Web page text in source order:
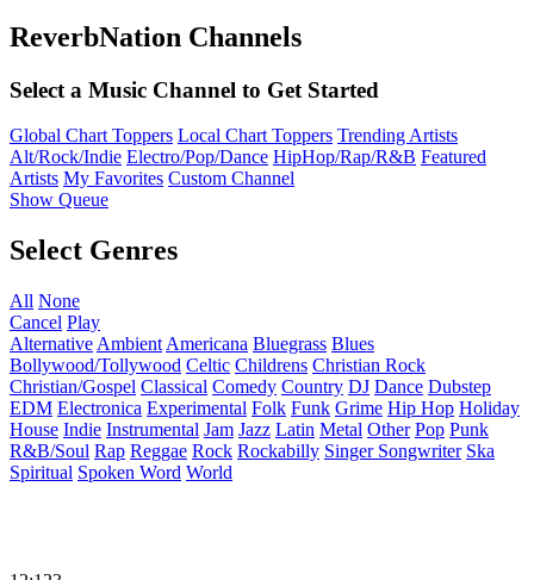
ReverbNation Channels
Select a Music Channel to Get Started
Global Chart Toppers Local Chart Toppers Trending Artists
Alt/Rock/Indie Electro/Pop/Dance HipHop/Rap/R&B Featured
Artists My Favorites Custom Channel
Show Queue
Select Genres
All None
Cancel Play
Alternative Ambient Americana Bluegrass Blues
Bollywood/Tollywood Celtic Childrens Christian Rock
Christian/Gospel Classical Comedy Country DJ Dance Dubstep
EDM Electronica Experimental Folk Funk Grime Hip Hop Holiday
House Indie Instrumental Jam Jazz Latin Metal Other Pop Punk
R&B/Soul Rap Reggae Rock Rockabilly Singer Songwriter Ska
Spiritual Spoken Word World